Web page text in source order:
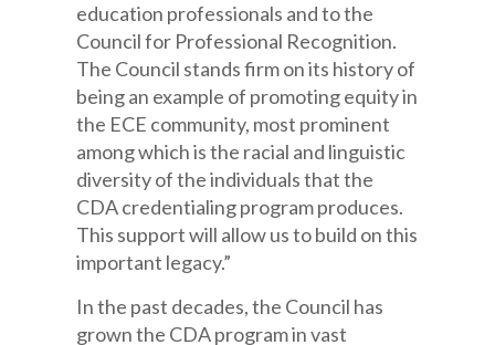
education professionals and to the
Council for Professional Recognition.
The Council stands firm on its history of
being an example of promoting equity in
the ECE community, most prominent
among which is the racial and linguistic
diversity of the individuals that the
CDA credentialing program produces.
This support will allow us to build on this
important legacy.”
In the past decades, the Council has
grown the CDA program in vast